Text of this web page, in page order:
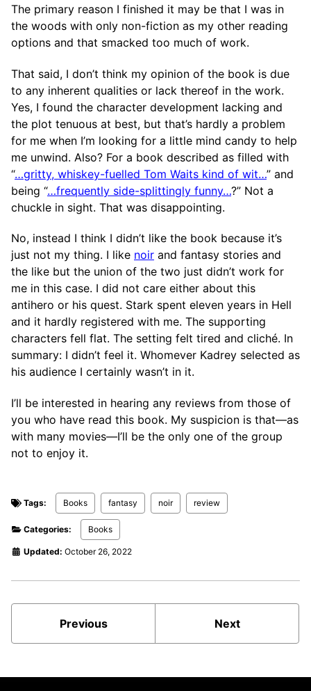
The primary reason I finished it may be that I was in
the woods with only non-fiction as my other reading
options and that smacked too much of work.
That said, I don’t think my opinion of the book is due
to any inherent qualities or lack thereof in the work.
Yes, I found the character development lacking and
the plot tenuous at best, but that’s hardly a problem
for me when I’m looking for a little mind candy to help
me unwind. Also? For a book described as filled with
“…gritty, whiskey-fuelled Tom Waits kind of wit…” and
being “…frequently side-splittingly funny…?” Not a
chuckle in sight. That was disappointing.
No, instead I think I didn’t like the book because it’s
just not my thing. I like noir and fantasy stories and
the like but the union of the two just didn’t work for
me in this case. I did not care either about this
antihero or his quest. Stark spent eleven years in Hell
and it hardly registered with me. The supporting
characters fell flat. The setting felt tired and cliché. In
summary: I didn’t feel it. Whomever Kadrey selected as
his audience I certainly wasn’t in it.
I’ll be interested in hearing any reviews from those of
you who have read this book. My suspicion is that—as
with many movies—I’ll be the only one of the group
not to enjoy it.
Tags: Books fantasy noir review
Categories: Books
Updated: October 26, 2022
Previous Next